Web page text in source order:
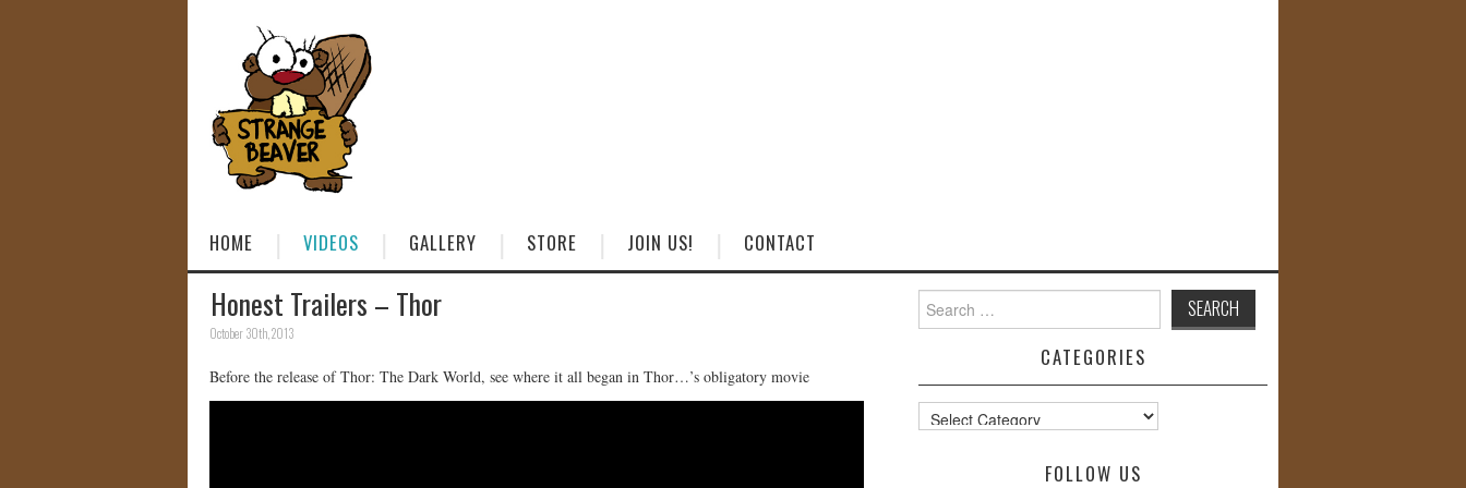
HOME VIDEOS GALLERY STORE JOIN US! CONTACT
Honest Trailers – Thor
October 30th, 2013
Before the release of Thor: The Dark World, see where it all began in Thor…’s obligatory movie
for:
CATEGORIES
Categories
FOLLOW US